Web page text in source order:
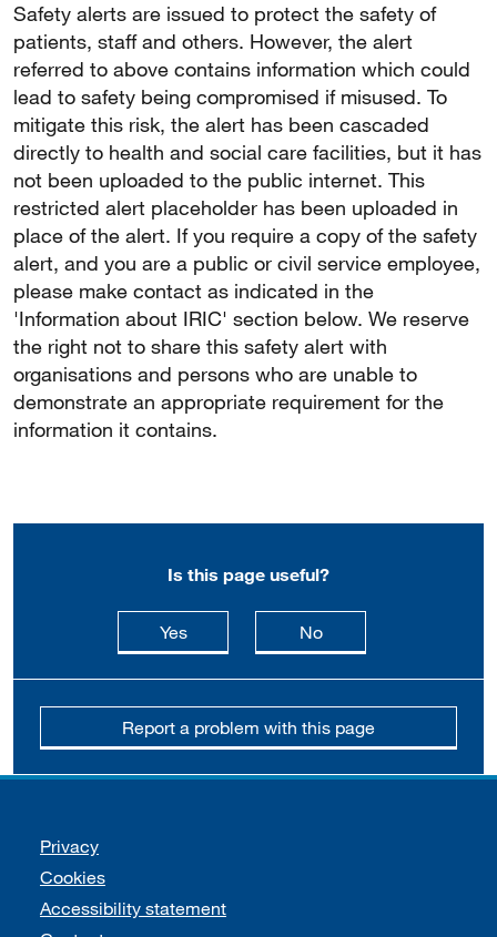
Safety alerts are issued to protect the safety of
patients, staff and others. However, the alert
referred to above contains information which could
lead to safety being compromised if misused. To
mitigate this risk, the alert has been cascaded
directly to health and social care facilities, but it has
not been uploaded to the public internet. This
restricted alert placeholder has been uploaded in
place of the alert. If you require a copy of the safety
alert, and you are a public or civil service employee,
please make contact as indicated in the
'Information about IRIC' section below. We reserve
the right not to share this safety alert with
organisations and persons who are unable to
demonstrate an appropriate requirement for the
information it contains.
Is this page useful?
Yesthis page is useful
Nothis page is not
Report a problem with this page
Support links
Privacy
Cookies
Accessibility statement